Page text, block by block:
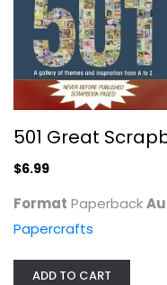
Stencilling on
501 Great
$6.99
Format Paperback
Papercrafts
ADD TO CART